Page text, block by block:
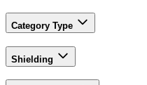
Category Type
Shielding